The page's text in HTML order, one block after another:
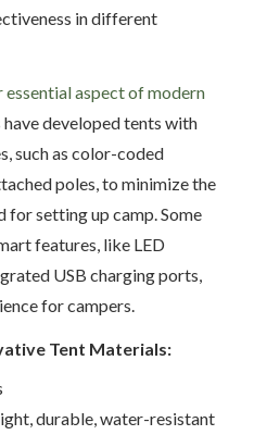
in different
essential aspect of modern
have developed tents with
such as color-coded
poles, to minimize the
setting up camp. Some
features, like LED
USB charging ports,
for campers.
Tent Materials:
durable, water-resistant